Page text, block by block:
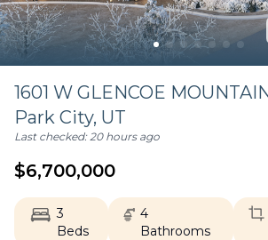
1601 W GLENCOE
Park City, UT
Last checked:20 hours ago
$6,700,000
3
Beds
4
Bathrooms